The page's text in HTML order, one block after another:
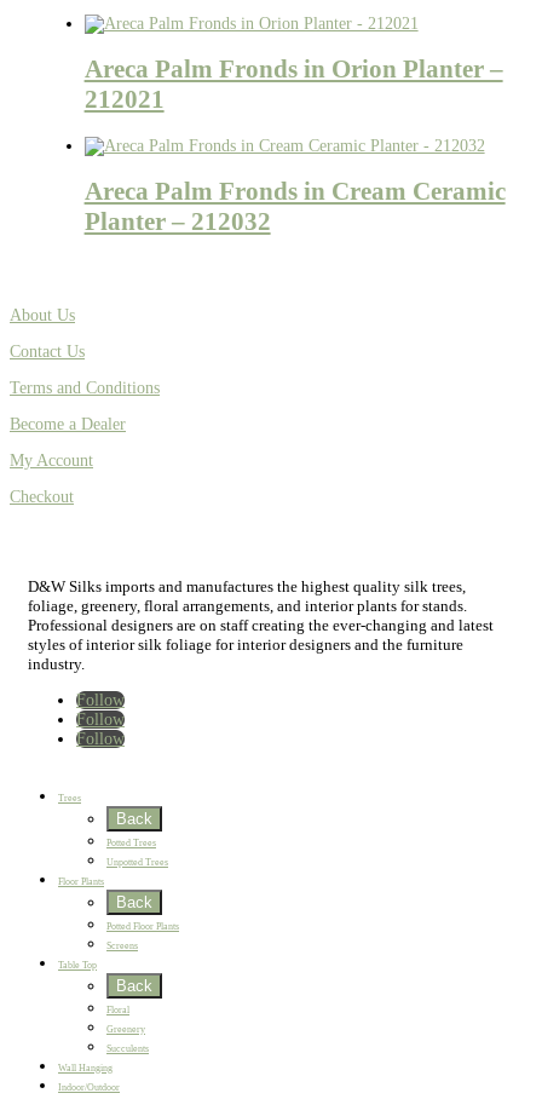
Areca Palm Fronds in Orion Planter –
212021
Areca Palm Fronds in Cream Ceramic
Planter – 212032
About Us
Contact Us
Terms and Conditions
Become a Dealer
My Account
Checkout
D&W Silks imports and manufactures the highest quality silk trees,
foliage, greenery, floral arrangements, and interior plants for stands.
Professional designers are on staff creating the ever-changing and latest
styles of interior silk foliage for interior designers and the furniture
industry.
Follow
Follow
Follow
Home
Trees
Back
Potted Trees
Unpotted Trees
Floor Plants
Back
Potted Floor Plants
Screens
Table Top
Back
Floral
Greenery
Succulents
Wall Hanging
Indoor/Outdoor